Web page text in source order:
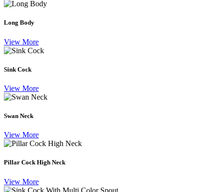
Long Body
View More
Sink Cock
View More
Swan Neck
View More
Pillar Cock High Neck
View More